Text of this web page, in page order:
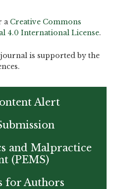
a Creative Commons
4.0 International License.
is supported by the
Alert
and Malpractice
(PEMS)
for Authors